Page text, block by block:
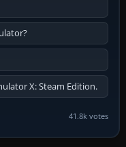
X: Steam Edition.
41.8k votes